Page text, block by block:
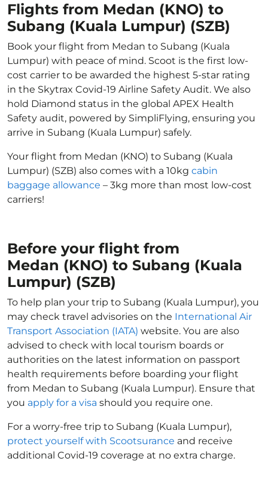
Flights from Medan (KNO) to
Subang (Kuala Lumpur) (SZB)
Book your flight from Medan to Subang (Kuala
Lumpur) with peace of mind. Scoot is the first low-
cost carrier to be awarded the highest 5-star rating
in the Skytrax Covid-19 Airline Safety Audit. We also
hold Diamond status in the global APEX Health
Safety audit, powered by SimpliFlying, ensuring you
arrive in Subang (Kuala Lumpur) safely.
Your flight from Medan (KNO) to Subang (Kuala
Lumpur) (SZB) also comes with a 10kg cabin
baggage allowance – 3kg more than most low-cost
carriers!
Before your flight from
Medan (KNO) to Subang (Kuala
Lumpur) (SZB)
To help plan your trip to Subang (Kuala Lumpur), you
may check travel advisories on the International Air
Transport Association (IATA) website. You are also
advised to check with local tourism boards or
authorities on the latest information on passport
health requirements before boarding your flight
from Medan to Subang (Kuala Lumpur). Ensure that
you apply for a visa should you require one.
For a worry-free trip to Subang (Kuala Lumpur),
protect yourself with Scootsurance and receive
additional Covid-19 coverage at no extra charge.